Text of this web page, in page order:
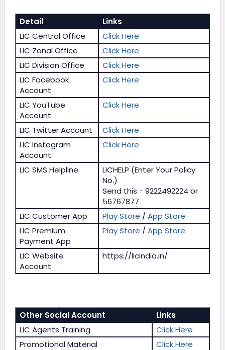
Detail
Links
LIC Central Office
Click Here
LIC Zonal Office
Click Here
LIC Division Office
Click Here
LIC Facebook
Account
Click Here
LIC YouTube
Account
Click Here
LIC Twitter Account
Click Here
LIC Instagram
Account
Click Here
LIC SMS Helpline
LICHELP (Enter Your Policy
No.)
Send this - 9222492224 or
56767877
LIC Customer App
Play Store /App Store
LIC Premium
Payment App
Play Store /App Store
LIC Website
Account
https://licindia.in/
Other Social Account
Links
LIC Agents Training
Click Here
Promotional Material
Click Here